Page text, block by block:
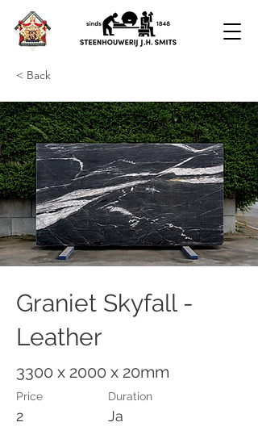
< Back
Graniet Skyfall -
Leather
3300 x 2000 x 20mm
Price
2
Duration
Ja